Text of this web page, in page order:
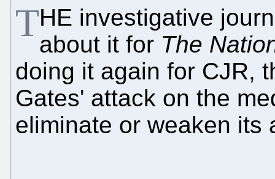
THE investigative
about it for The
doing it again for CJR,
Gates' attack on the
eliminate or weaken its